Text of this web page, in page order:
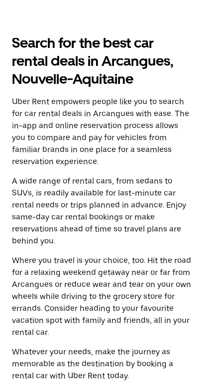
Search for the best car
rental deals in Arcangues,
Nouvelle-Aquitaine
Uber Rent empowers people like you to search
for car rental deals in Arcangues with ease. The
in-app and online reservation process allows
you to compare and pay for vehicles from
familiar brands in one place for a seamless
reservation experience.
A wide range of rental cars, from sedans to
SUVs, is readily available for last-minute car
rental needs or trips planned in advance. Enjoy
same-day car rental bookings or make
reservations ahead of time so travel plans are
behind you.
Where you travel is your choice, too. Hit the road
for a relaxing weekend getaway near or far from
Arcangues or reduce wear and tear on your own
wheels while driving to the grocery store for
errands. Consider heading to your favourite
vacation spot with family and friends, all in your
rental car.
Whatever your needs, make the journey as
memorable as the destination by booking a
rental car with Uber Rent today.